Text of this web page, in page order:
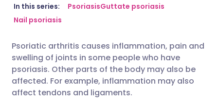
Share via email
Share via LinkedIn
Share via X
🇬🇧 English
🇮🇹 Italiano 🇵🇹
🇮🇳 हिन्दी
In this series: PsoriasisGuttate psoriasis
Nail psoriasis
Psoriatic arthritis causes inflammation, pain and
swelling of joints in some people who have
psoriasis. Other parts of the body may also be
affected. For example, inflammation may also
affect tendons and ligaments.